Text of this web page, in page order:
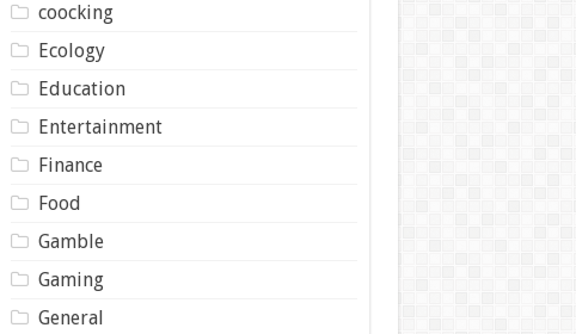
coocking
Ecology
Education
Entertainment
Finance
Food
Gamble
Gaming
General